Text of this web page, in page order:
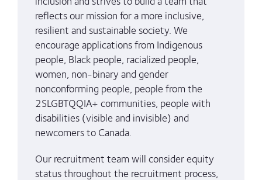
reflects our mission for a more inclusive,
resilient and sustainable society. We
encourage applications from Indigenous
people, Black people, racialized people,
women, non-binary and gender
nonconforming people, people from the
2SLGBTQQIA+ communities, people with
disabilities (visible and invisible) and
newcomers to Canada.
Our recruitment team will consider equity
status throughout the recruitment process,